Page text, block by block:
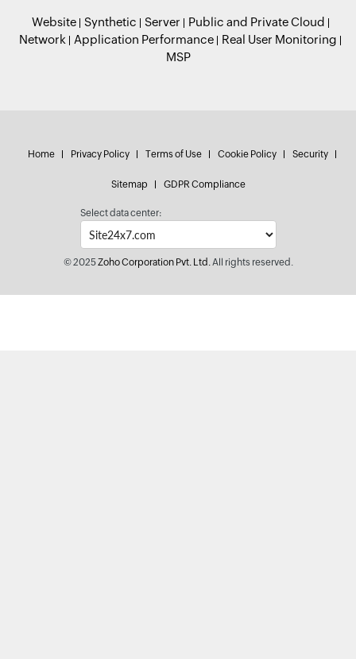
Website Synthetic Server
Public and Private Cloud
Network
Application Performance
Real User Monitoring
MSP
Home Privacy Policy Terms of Use Cookie Policy Security
Sitemap GDPR Compliance
Select data center:
© 2025Zoho Corporation Pvt. Ltd.All rights reserved.